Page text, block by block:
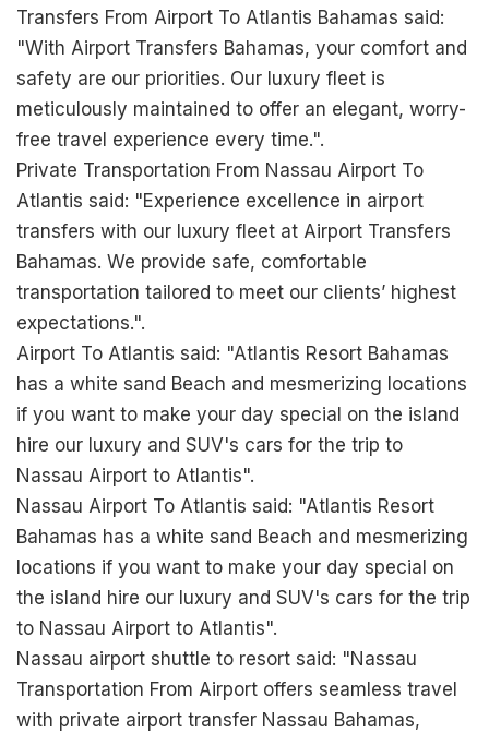
Released
–
Download
from
the
Official
Transfers From Airport To Atlantis Bahamas said:
"With Airport Transfers Bahamas, your comfort and
safety are our priorities. Our luxury fleet is
meticulously maintained to offer an elegant, worry-
free travel experience every time.".
Private Transportation From Nassau Airport To
Atlantis said: "Experience excellence in airport
transfers with our luxury fleet at Airport Transfers
Bahamas. We provide safe, comfortable
transportation tailored to meet our clients’ highest
expectations.".
Airport To Atlantis said: "Atlantis Resort Bahamas
has a white sand Beach and mesmerizing locations
if you want to make your day special on the island
hire our luxury and SUV's cars for the trip to
Nassau Airport to Atlantis".
Nassau Airport To Atlantis said: "Atlantis Resort
Bahamas has a white sand Beach and mesmerizing
locations if you want to make your day special on
the island hire our luxury and SUV's cars for the trip
to Nassau Airport to Atlantis".
Nassau airport shuttle to resort said: "Nassau
Transportation From Airport offers seamless travel
with private airport transfer Nassau Bahamas,